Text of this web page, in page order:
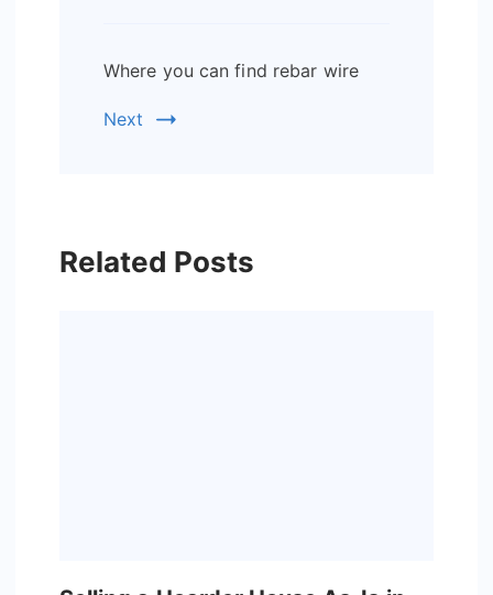
Where you can find rebar wire
Next
Related Posts